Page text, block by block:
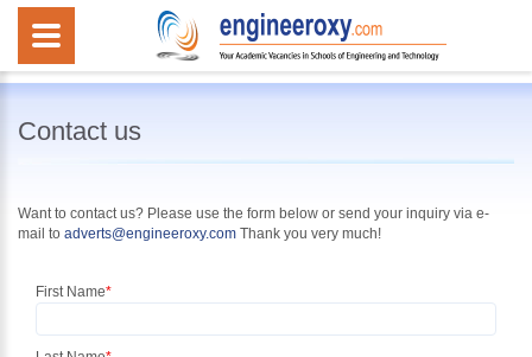
Contact us
Want to contact us? Please use the form below or send your inquiry via e-
mail to adverts@engineeroxy.com Thank you very much!
First Name*